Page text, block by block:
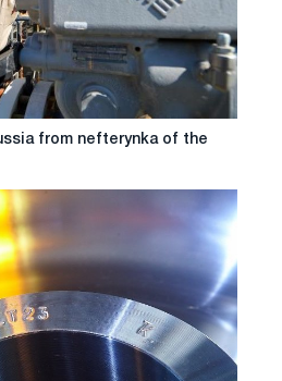
from nefterynka of the